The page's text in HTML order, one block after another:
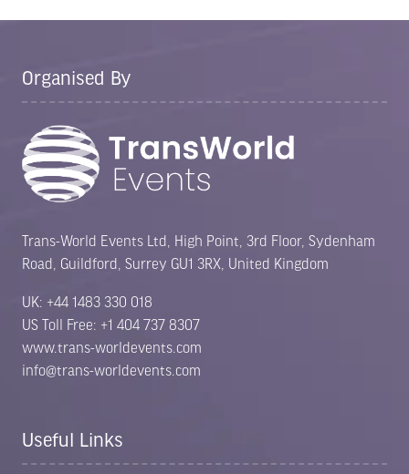
Organised By
Trans-World Events Ltd, High Point, 3rd Floor, Sydenham
Road, Guildford, Surrey GU1 3RX, United Kingdom
UK: +44 1483 330 018
US Toll Free: +1 404 737 8307
www.trans-worldevents.com
info@trans-worldevents.com
Useful Links